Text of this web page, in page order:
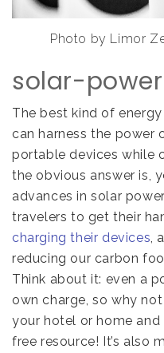
Photo by Limor
solar-
The best kind of
can harness the power
portable devices while
the obvious answer is,
advances in solar
travelers to get their
charging their devices ,
reducing our carbon
Think about it: even a
own charge, so why
your hotel or home and
free resource! It’s also